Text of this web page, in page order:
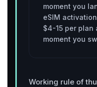
moment you
eSIM
$4-15 per plan
moment you
Working rule of